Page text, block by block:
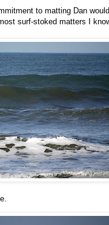
to matting Dan
surf-stoked matters I